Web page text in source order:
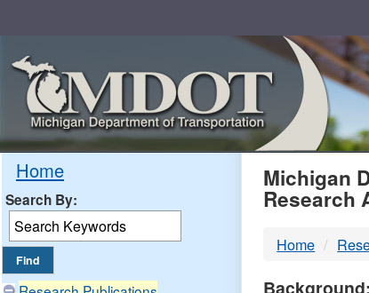
Home
Search By:
Michigan
Research
Home
Background: